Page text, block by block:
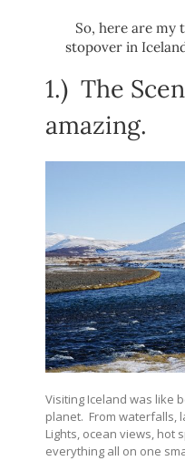
So, here are my
stopover in
1.) The
amazing.
Visiting Iceland was like
planet. From waterfalls,
Lights, ocean views, hot
everything all on one